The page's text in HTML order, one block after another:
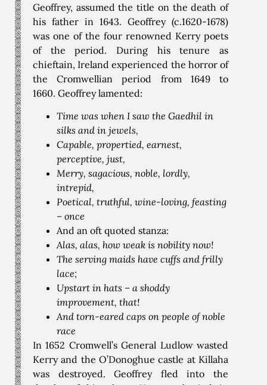
Geoffrey, assumed the title on the death of
his father in 1643. Geoffrey (c.1620-1678)
was one of the four renowned Kerry poets
of the period. During his tenure as
chieftain, Ireland experienced the horror of
the Cromwellian period from 1649 to
1660. Geoffrey lamented:
Time was when I saw the Gaedhil in
silks and in jewels,
Capable, propertied, earnest,
perceptive, just,
Merry, sagacious, noble, lordly,
intrepid,
Poetical, truthful, wine-loving, feasting
– once
And an oft quoted stanza:
Alas, alas, how weak is nobility now!
The serving maids have cuffs and frilly
lace;
Upstart in hats – a shoddy
improvement, that!
And torn-eared caps on people of noble
race
In 1652 Cromwell’s General Ludlow wasted
Kerry and the O’Donoghue castle at Killaha
was destroyed. Geoffrey fled into the